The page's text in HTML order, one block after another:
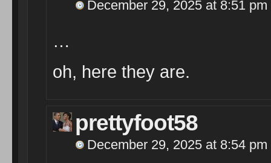
December 29, 2025 at 8:51 pm
…
oh, here they are.
prettyfoot58
December 29, 2025 at 8:54 pm